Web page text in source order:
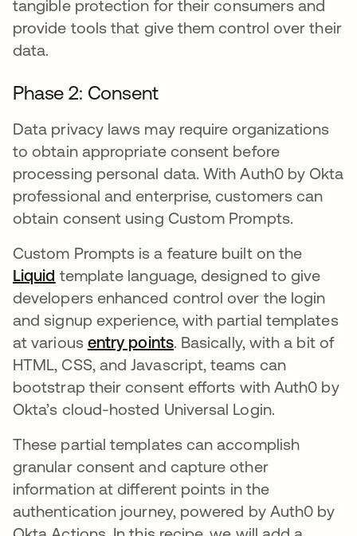
tangible protection for their consumers and
provide tools that give them control over their
data.
Phase 2: Consent
Data privacy laws may require organizations
to obtain appropriate consent before
processing personal data. With Auth0 by Okta
professional and enterprise, customers can
obtain consent using Custom Prompts.
Custom Prompts is a feature built on the
Liquid opens in a new tab
template language, designed to give
developers enhanced control over the login
and signup experience, with partial templates
at various entry pointsopens in a new tab
. Basically, with a bit of
HTML, CSS, and Javascript, teams can
bootstrap their consent efforts with Auth0 by
Okta’s cloud-hosted Universal Login.
These partial templates can accomplish
granular consent and capture other
information at different points in the
authentication journey, powered by Auth0 by